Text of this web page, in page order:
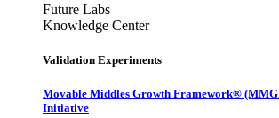
Future Labs
Knowledge Center
Validation Experiments
Movable Middles Growth Framework®
Initiative